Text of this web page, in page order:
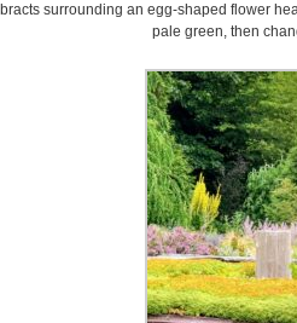
bracts surrounding an egg-shaped flower
pale green, then